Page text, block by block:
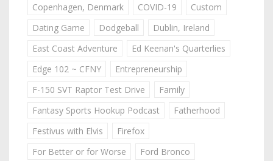
Copenhagen, Denmark
COVID-19
Custom
Dating Game
Dodgeball
Dublin, Ireland
East Coast Adventure
Ed Keenan's Quarterlies
Edge 102 ~ CFNY
Entrepreneurship
F-150 SVT Raptor Test Drive
Family
Fantasy Sports Hookup Podcast
Fatherhood
Festivus with Elvis
Firefox
For Better or for Worse
Ford Bronco